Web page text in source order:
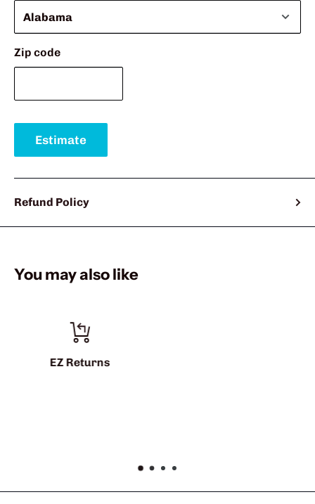
Zip code
Estimate
Refund Policy
You may also like